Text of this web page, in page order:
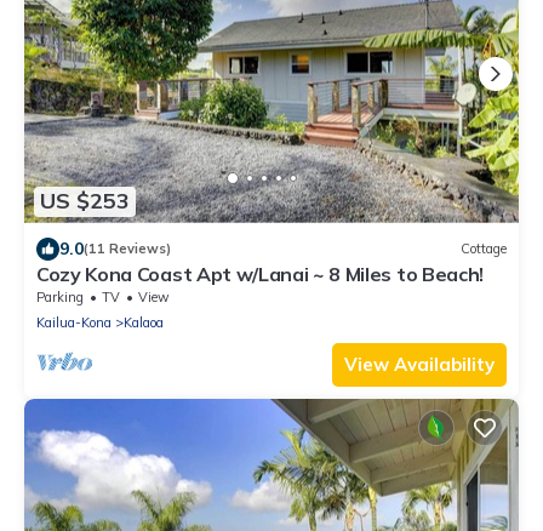
US $253
9.0(11 Reviews) Cottage
Cozy Kona Coast Apt w/Lanai ~ 8 Miles to Beach!
Parking TV
View
Kailua-Kona
Kalaoa
View Availability